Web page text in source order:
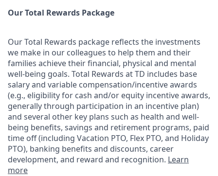
Our Total Rewards Package
Our Total Rewards package reflects the investments
we make in our colleagues to help them and their
families achieve their financial, physical and mental
well-being goals. Total Rewards at TD includes base
salary and variable compensation/incentiveawards
(e.g., eligibility for cash and/or equity incentive awards,
generally through participation in an incentive plan)
and several other key plans such as health and well-
being benefits, savings and retirement programs, paid
time off (including Vacation PTO, Flex PTO, and Holiday
PTO), banking benefits and discounts, career
development, and reward and recognition. Learn
more